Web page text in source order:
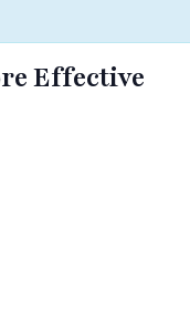
Effective